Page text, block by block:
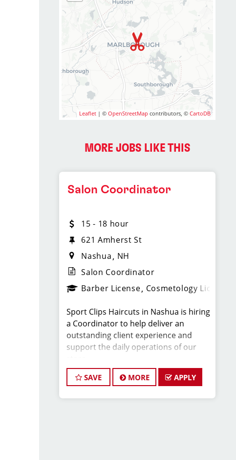
Leaflet | ©OpenStreetMap contributors, ©CartoDB
MORE JOBS LIKE THIS
Salon Coordinator
15 - 18 hour
621 Amherst St
Nashua
NH
Salon Coordinator
Barber License Cosmetology License
Sport Clips Haircuts in Nashua is hiring
a Coordinator to help deliver an
outstanding client experience and
support the daily operations of our
This position is ideal for someone
currently enrolled in cosmetology or
SAVE MORE APPLY